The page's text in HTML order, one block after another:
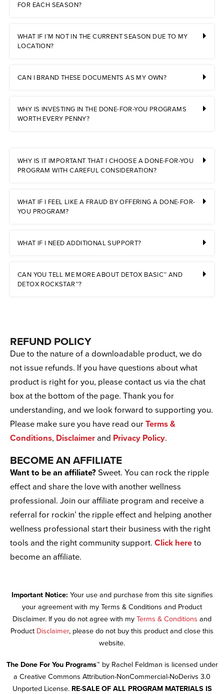
FOR EACH SEASON?
WHAT IF I’M NOT IN THE CURRENT SEASON DUE TO MY
LOCATION?
CAN I BRAND THESE DOCUMENTS AS MY OWN?
WHY IS INVESTING IN THE DONE-FOR-YOU PROGRAMS
WORTH EVERY PENNY?
WHY IS IT IMPORTANT THAT I CHOOSE A DONE-FOR-YOU
PROGRAM WITH CAREFUL CONSIDERATION?
WHAT IF I FEEL LIKE A FRAUD BY OFFERING A DONE-FOR-
YOU PROGRAM?
WHAT IF I NEED ADDITIONAL SUPPORT?
CAN YOU TELL ME MORE ABOUT DETOX BASIC™ AND
DETOX ROCKSTAR™?
REFUND POLICY
Due to the nature of a downloadable product, we do
not issue refunds. If you have questions about what
product is right for you, please contact us via the chat
box at the bottom of the page. Thank you for
understanding, and we look forward to supporting you.
Please make sure you have read our Terms &
Conditions, Disclaimer and Privacy Policy.
BECOME AN AFFILIATE
Want to be an affiliate? Sweet. You can rock the ripple
effect and share the love with another wellness
professional. Join our affiliate program and receive a
referral for rockin’ the ripple effect and helping another
wellness professional start their business with the right
tools and the right community support. Click here to
become an affiliate.
Important Notice: Your use and purchase from this site signifies
your agreement with my Terms & Conditions and Product
Disclaimer. If you do not agree with my Terms & Conditions and
Product Disclaimer, please do not buy this product and close this
website.
The Done For You Programs™ by Rachel Feldman is licensed under
a Creative Commons Attribution-NonCommercial-NoDerivs 3.0
Unported License. RE-SALE OF ALL PROGRAM MATERIALS IS